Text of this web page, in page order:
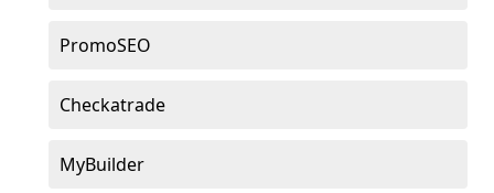
PromoSEO
Checkatrade
MyBuilder